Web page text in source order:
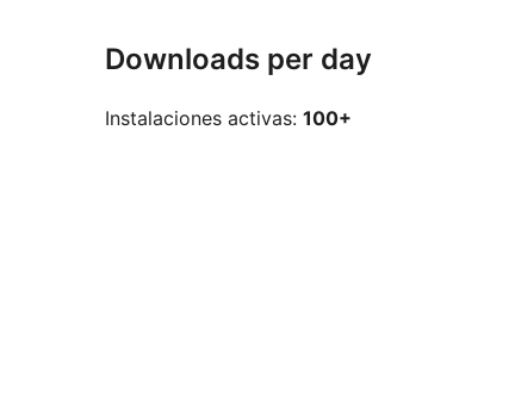
Downloads per day
Instalaciones activas: 100+